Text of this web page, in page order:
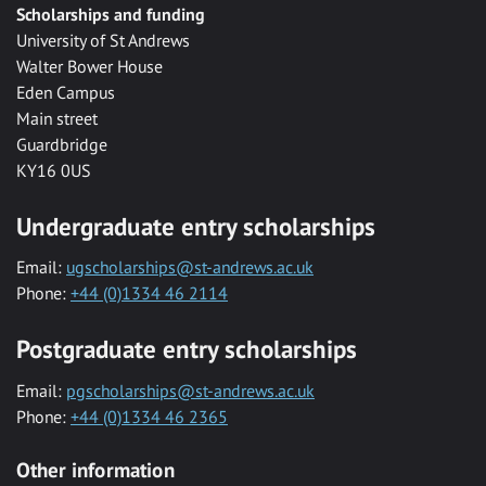
Scholarships and funding
University of St Andrews
Walter Bower House
Eden Campus
Main street
Guardbridge
KY16 0US
Undergraduate entry scholarships
Email: ugscholarships@st-andrews.ac.uk
Phone: +44 (0)1334 46 2114
Postgraduate entry scholarships
Email: pgscholarships@st-andrews.ac.uk
Phone: +44 (0)1334 46 2365
Other information